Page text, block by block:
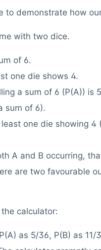
to demonstrate how
with two dice.
of 6.
one die shows 4.
a sum of 6 (P(A)) is
sum of 6).
one die showing 4
A and B occurring,
are two favourable
calculator:
as 5/36, P(B) as